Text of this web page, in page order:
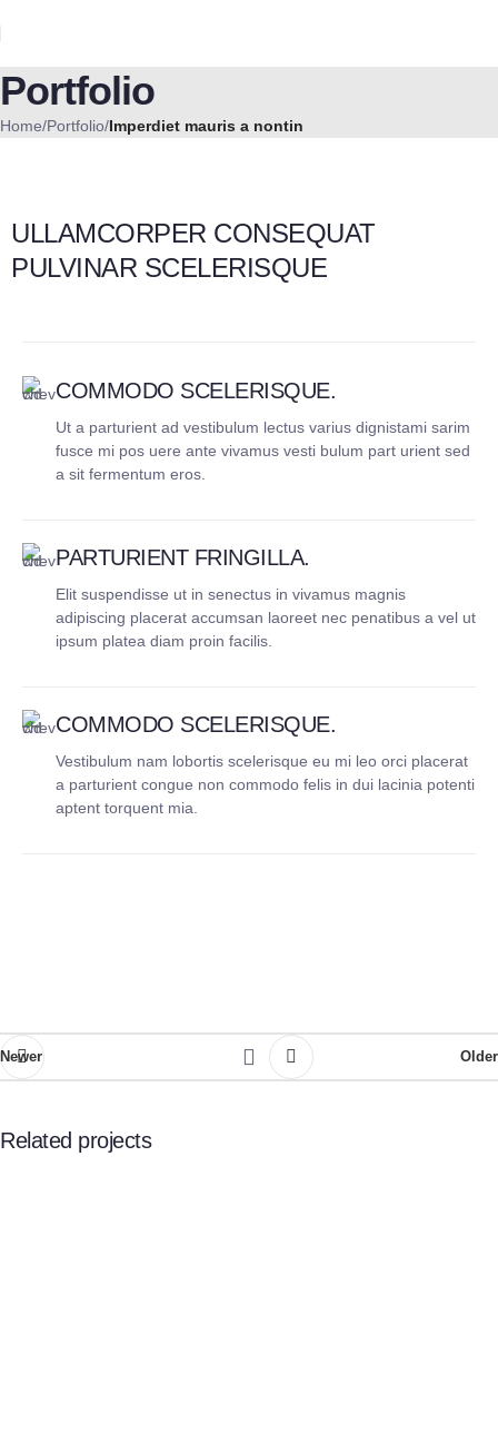
Portfolio
Home Portfolio Imperdiet mauris a nontin
ULLAMCORPER CONSEQUAT
PULVINAR SCELERISQUE
COMMODO SCELERISQUE.
Ut a parturient ad vestibulum lectus varius dignistami sarim
fusce mi pos uere ante vivamus vesti bulum part urient sed
a sit fermentum eros.
PARTURIENT FRINGILLA.
Elit suspendisse ut in senectus in vivamus magnis
adipiscing placerat accumsan laoreet nec penatibus a vel ut
ipsum platea diam proin facilis.
COMMODO SCELERISQUE.
Vestibulum nam lobortis scelerisque eu mi leo orci placerat
a parturient congue non commodo felis in dui lacinia potenti
aptent torquent mia.
Newer Older
Related projects